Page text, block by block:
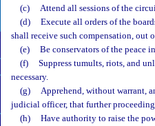
(c)
Attend all sessions of the
(d)
Execute all orders of the
shall receive such compensation, out
(e)
Be conservators of the peace
(f)
Suppress tumults, riots, and
necessary.
(g)
Apprehend, without warrant,
judicial officer, that further
(h)
Have authority to raise the